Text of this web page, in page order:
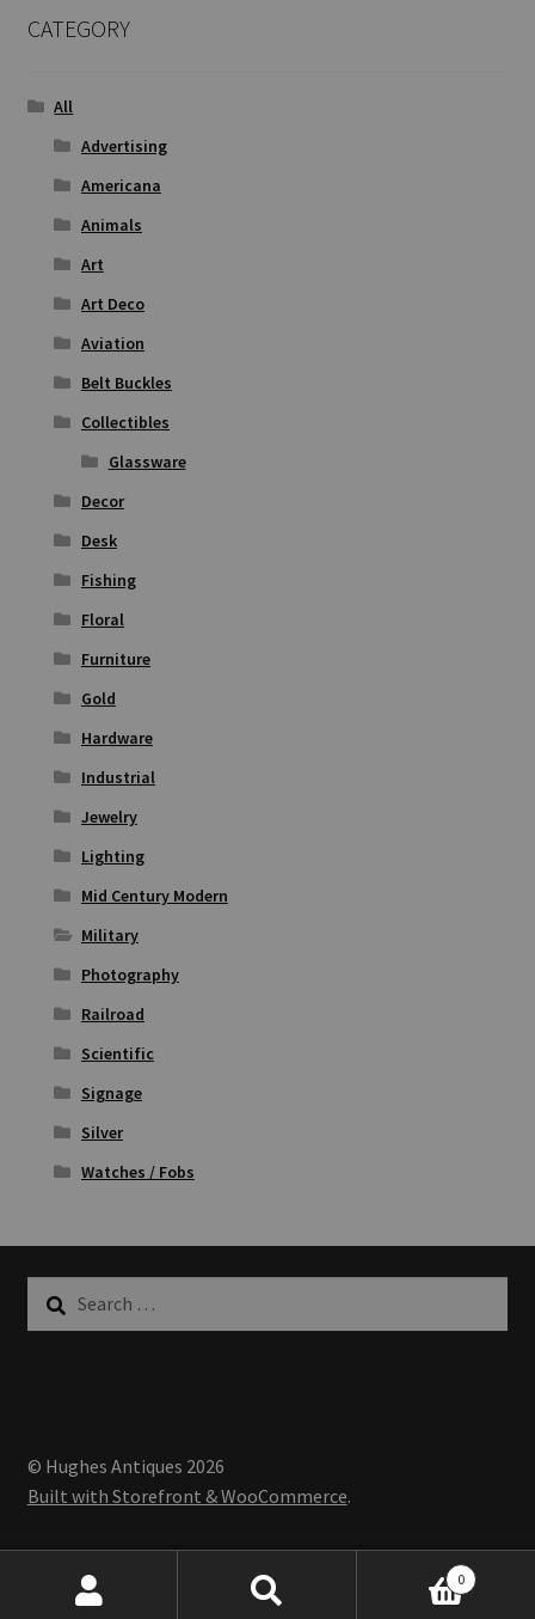
CATEGORY
All
Advertising
Americana
Animals
Art
Art Deco
Aviation
Belt Buckles
Collectibles
Glassware
Decor
Desk
Fishing
Floral
Furniture
Gold
Hardware
Industrial
Jewelry
Lighting
Mid Century Modern
Military
Photography
Railroad
Scientific
Signage
Silver
Watches / Fobs
Search
© Hughes Antiques 2026
Built with Storefront & WooCommerce.
0